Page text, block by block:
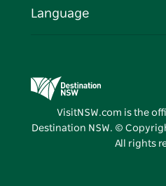
Events
Business in NSW
Destination NSW Media
Vivid Sydney
Language
VisitNSW.com is the
Destination NSW. ©
All rights